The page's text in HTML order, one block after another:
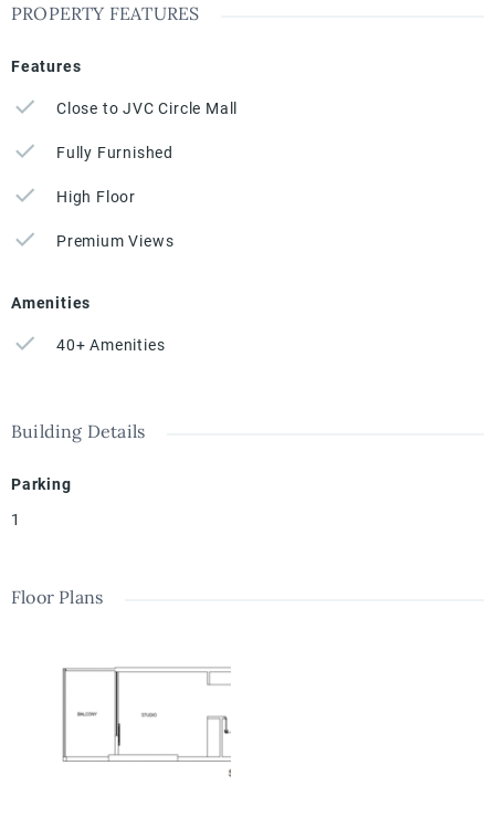
PROPERTY FEATURES
Features
Close to JVC Circle Mall
Fully Furnished
High Floor
Premium Views
Amenities
40+ Amenities
Building Details
Parking
1
Floor Plans